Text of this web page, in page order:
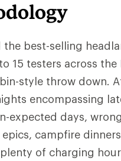
the best-selling
15 testers across
style throw down.
encompassing
expected days,
campfire
of charging